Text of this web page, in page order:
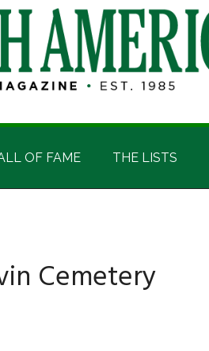
OF FAME THE LISTS
Cemetery